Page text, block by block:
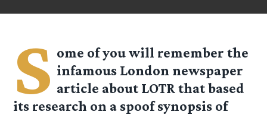
S ome of you will remember the
infamous London newspaper
article about LOTR that based
its research on a spoof synopsis of